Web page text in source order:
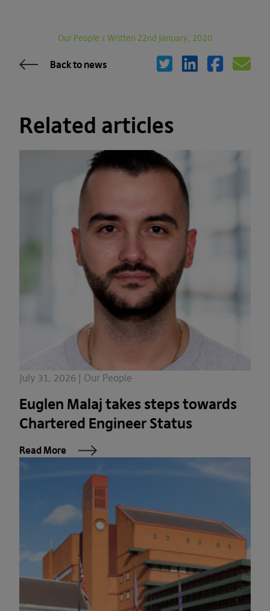
Our People / Written 22nd January, 2020
Back to news
Related articles
July 31, 2026 | Our People
Euglen Malaj takes steps towards
Chartered Engineer Status
Read More